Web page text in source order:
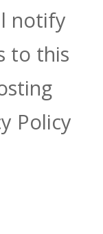
notify
to this
Policy